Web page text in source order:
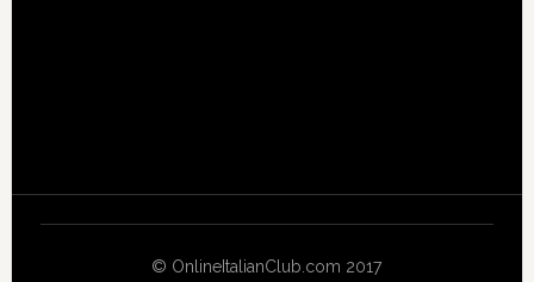
© OnlineItalianClub.com 2017